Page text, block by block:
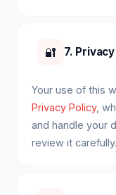
🔐 7. Privacy
Your use of this
Privacy Policy,
and handle your
review it carefully.